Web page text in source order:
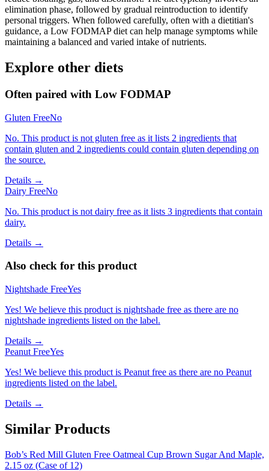
elimination phase, followed by gradual reintroduction to identify
personal triggers. When followed carefully, often with a dietitian's
guidance, a Low FODMAP diet can help manage symptoms while
maintaining a balanced and varied intake of nutrients.
Explore other diets
Often paired with Low FODMAP
Gluten FreeNo
No. This product is not gluten free as it lists 2 ingredients that
contain gluten and 2 ingredients could contain gluten depending on
the source.
Details →
Dairy FreeNo
No. This product is not dairy free as it lists 3 ingredients that contain
dairy.
Details →
Also check for this product
Nightshade FreeYes
Yes! We believe this product is nightshade free as there are no
nightshade ingredients listed on the label.
Details →
Peanut FreeYes
Yes! We believe this product is Peanut free as there are no Peanut
ingredients listed on the label.
Details →
Similar Products
Bob’s Red Mill Gluten Free Oatmeal Cup Brown Sugar And Maple,
2.15 oz (Case of 12)